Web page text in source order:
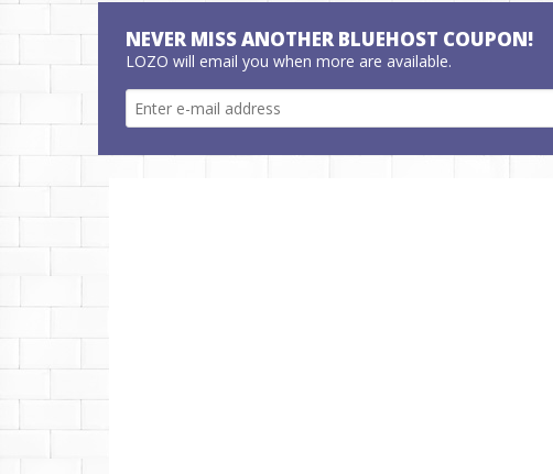
NEVER MISS ANOTHER BLUEHOST COUPON!
LOZO will email you when more are available.